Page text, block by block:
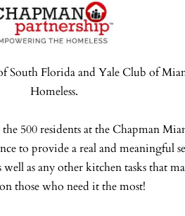
Florida and Yale Club of
Homeless.
500 residents at the Chapman
to provide a real and
as any other kitchen tasks that
those who need it the most!